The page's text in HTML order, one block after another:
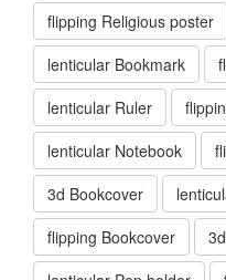
flipping Religious poster
lenticular Bookmark
lenticular Ruler
lenticular Notebook
3d Bookcover
flipping Bookcover